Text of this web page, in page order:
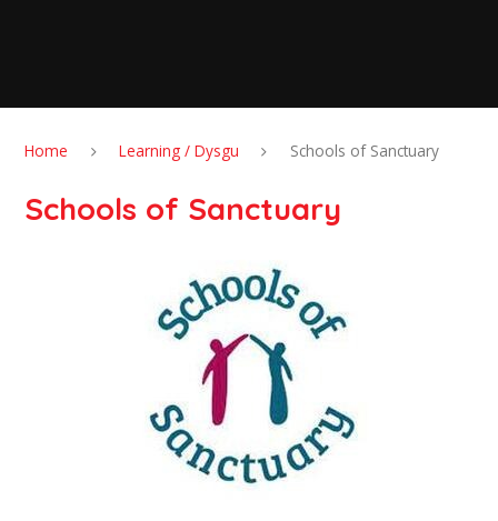
Home Learning / Dysgu Schools of Sanctuary
Schools of Sanctuary